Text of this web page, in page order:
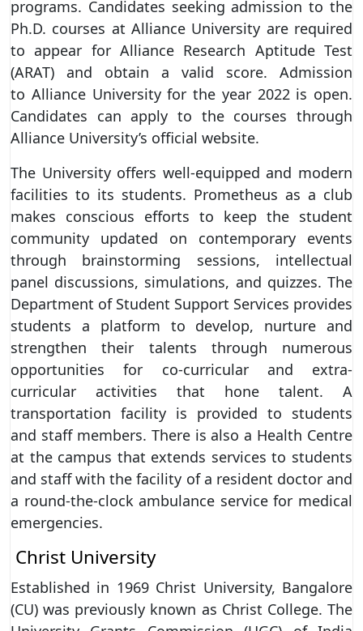
programs. Candidates seeking admission to the
Ph.D. courses at Alliance University are required
to appear for Alliance Research Aptitude Test
(ARAT) and obtain a valid score. Admission
to Alliance University for the year 2022 is open.
Candidates can apply to the courses through
Alliance University’s official website.
The University offers well-equipped and modern
facilities to its students. Prometheus as a club
makes conscious efforts to keep the student
community updated on contemporary events
through brainstorming sessions, intellectual
panel discussions, simulations, and quizzes. The
Department of Student Support Services provides
students a platform to develop, nurture and
strengthen their talents through numerous
opportunities for co-curricular and extra-
curricular activities that hone talent. A
transportation facility is provided to students
and staff members. There is also a Health Centre
at the campus that extends services to students
and staff with the facility of a resident doctor and
a round-the-clock ambulance service for medical
emergencies.
Christ University
Established in 1969 Christ University, Bangalore
(CU) was previously known as Christ College. The